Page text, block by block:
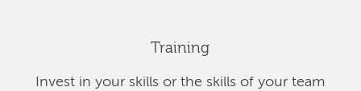
Training
Invest in your skills or the skills of your team